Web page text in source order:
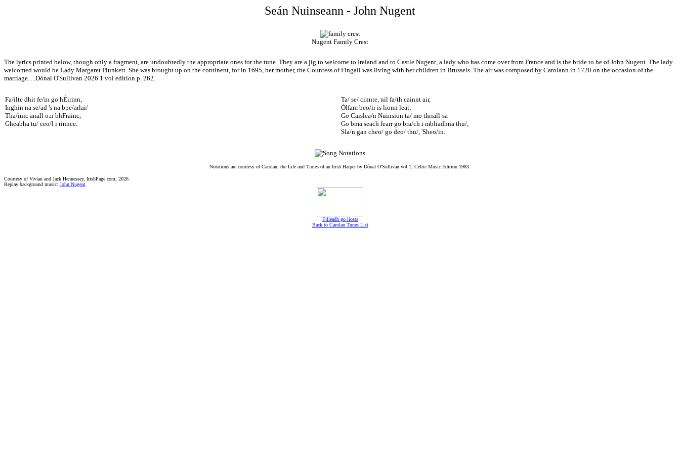
Seán Nuinseann - John Nugent
Nugent Family Crest
The lyrics printed below, though only a fragment, are undoubtedly the appropriate ones for the tune. They are a jig to welcome to Ireland and to Castle Nugent, a lady who has come over from France and is the bride to be of John Nugent. The lady
welcomed would be Lady Margaret Plunkett. She was brought up on the continent, for in 1695, her mother, the Countess of Fingall was living with her children in Brussels. The air was composed by Carolann in 1720 on the occasion of the
marriage. ...Dónal O'Sullivan 2026 1 vol edition p. 262.
Fa/ilte dhit fe/in go hÉirinn,
Inghin na se/ad 's na bpe/arlai/
Tha/inic anall o.n bhFrainc,
Gheabha tu/ ceo/l i rinnce.
Ta/ se/ cinnte, nil fa/th cainnt air,
Ólfam beo/ir is lionn leat;
Go Caislea/n Nuinsion ta/ mo thriall-sa
Go bma seach fearr go bra/ch i mbliadhna thu/,
Sla/n gan cheo/ go deo/ thu/, 'Sheo/in.
Notations are courtesy of Carolan, the Life and Times of an Irish Harper by Dónal O'Sullivan vol 1, Celtic Music Edition 1983.
Courtesy of Vivian and Jack Hennessey, IrishPage.com, 2026.
Replay background music: John Nugent
Filleadh go liosta
Back to Carolan Tunes List